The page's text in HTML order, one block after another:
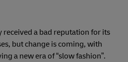
received a bad reputation for its
but change is coming, with
a new era of “slow fashion”.